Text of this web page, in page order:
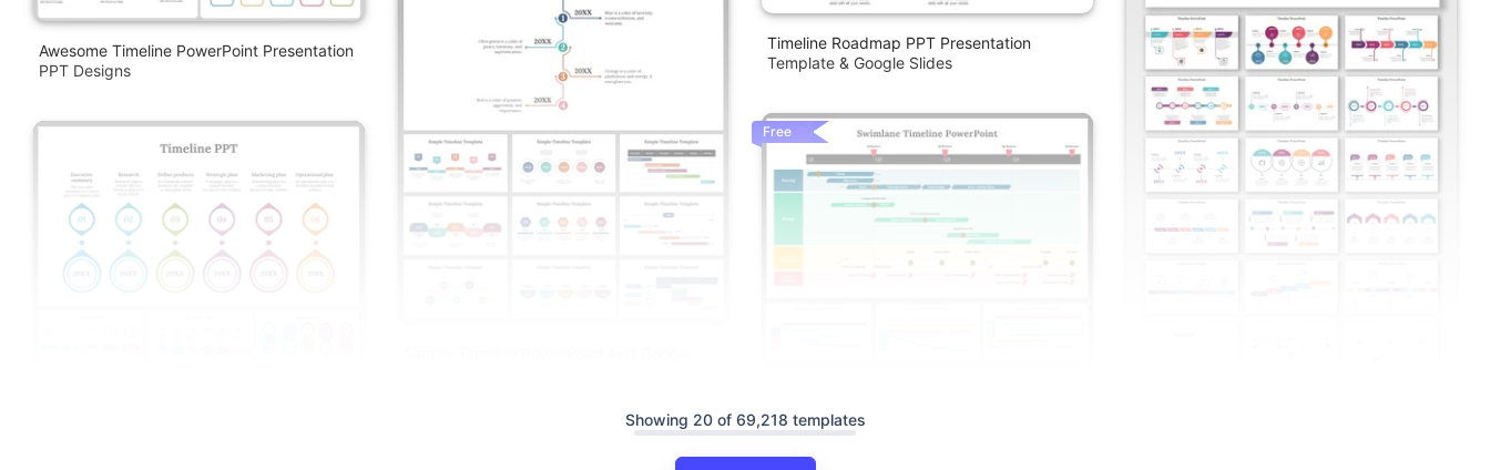
Awesome Timeline PowerPoint Presentation
PPT Designs
Timeline Roadmap PPT Presentation
Template & Google Slides
Free
Slides Themes
Showing 20 of 69,218 templates